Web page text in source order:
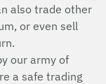
also trade other
or even sell
our army of
a safe trading